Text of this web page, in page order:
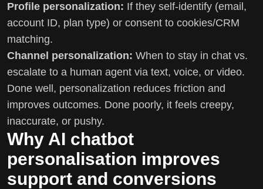
Profile personalization: If they self-identify (email,
account ID, plan type) or consent to cookies/CRM
matching.
Channel personalization: When to stay in chat vs.
escalate to a human agent via text, voice, or video.
Done well, personalization reduces friction and
improves outcomes. Done poorly, it feels creepy,
inaccurate, or pushy.
Why AI chatbot
personalisation improves
support and conversions